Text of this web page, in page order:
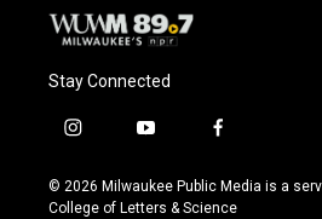
Stay Connected
i
s
t
y
u
t
f
c
e
© 2026 Milwaukee Public Media is a
College of Letters & Science